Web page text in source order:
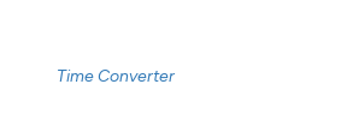
Time Converter